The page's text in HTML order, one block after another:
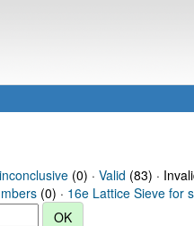
(0) · Valid (83) ·
(0) · 16e Lattice Sieve for